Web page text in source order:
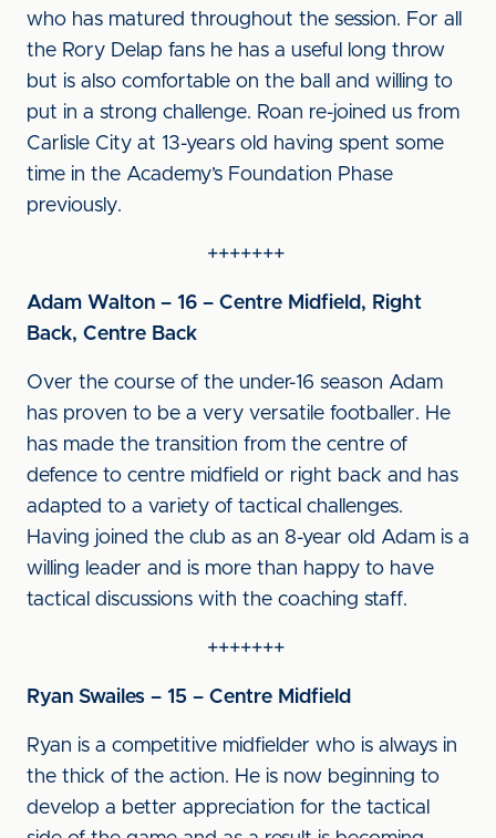
who has matured throughout the session. For all
the Rory Delap fans he has a useful long throw
but is also comfortable on the ball and willing to
put in a strong challenge. Roan re-joined us from
Carlisle City at 13-years old having spent some
time in the Academy’s Foundation Phase
previously.
+++++++
Adam Walton – 16 – Centre Midfield, Right
Back, Centre Back
Over the course of the under-16 season Adam
has proven to be a very versatile footballer. He
has made the transition from the centre of
defence to centre midfield or right back and has
adapted to a variety of tactical challenges.
Having joined the club as an 8-year old Adam is a
willing leader and is more than happy to have
tactical discussions with the coaching staff.
+++++++
Ryan Swailes – 15 – Centre Midfield
Ryan is a competitive midfielder who is always in
the thick of the action. He is now beginning to
develop a better appreciation for the tactical